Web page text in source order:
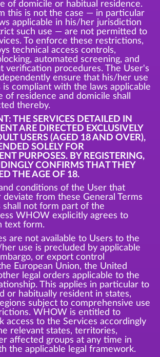
of domicile or habitual residence.
this is not the case — in particular
applicable in his/her jurisdiction
such use — are not permitted to
To enforce these restrictions,
technical access controls,
automated screening, and
verification procedures. The User's
ensure that his/her use
compliant with the laws applicable
of residence and domicile shall
thereby.
THE SERVICES DETAILED IN
ARE DIRECTED EXCLUSIVELY
USERS (AGED 18 AND OVER),
SOLELY FOR
PURPOSES. BY REGISTERING,
CONFIRMS THAT THEY
THE AGE OF 18.
conditions of the User that
from these General Terms
shall not form part of the
WHOW explicitly agrees to
text form.
are not available to Users to the
use is precluded by applicable
or export control
European Union, the United
legal orders applicable to the
This applies in particular to
or habitually resident in states,
subject to comprehensive use
WHOW is entitled to
access to the Services accordingly
relevant states, territories,
affected groups at any time in
the applicable legal framework.